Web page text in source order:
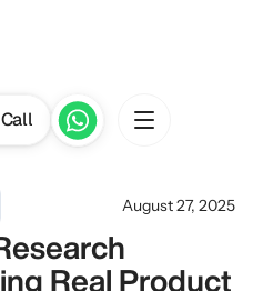
August 27, 2025
Real Product